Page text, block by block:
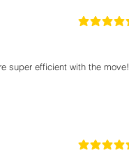
la
super efficient with the move!
la